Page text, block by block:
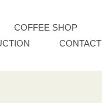
COFFEE SHOP
CONTACT